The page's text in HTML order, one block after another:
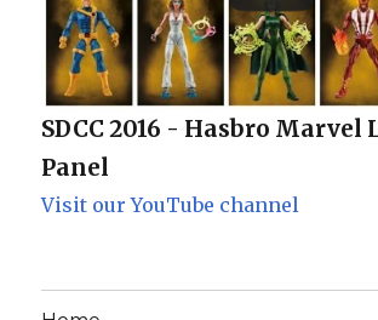
SDCC 2016 - Hasbro Marvel
Panel
Visit our YouTube channel